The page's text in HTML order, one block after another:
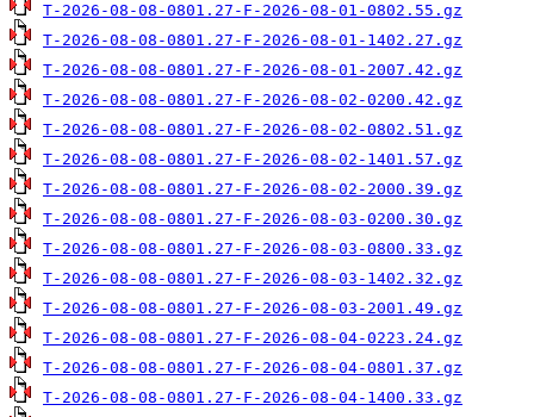
T-2026-08-08-0801.27-F-2026-08-01-0802.55.gz
T-2026-08-08-0801.27-F-2026-08-01-1402.27.gz
T-2026-08-08-0801.27-F-2026-08-01-2007.42.gz
T-2026-08-08-0801.27-F-2026-08-02-0200.42.gz
T-2026-08-08-0801.27-F-2026-08-02-0802.51.gz
T-2026-08-08-0801.27-F-2026-08-02-1401.57.gz
T-2026-08-08-0801.27-F-2026-08-02-2000.39.gz
T-2026-08-08-0801.27-F-2026-08-03-0200.30.gz
T-2026-08-08-0801.27-F-2026-08-03-0800.33.gz
T-2026-08-08-0801.27-F-2026-08-03-1402.32.gz
T-2026-08-08-0801.27-F-2026-08-03-2001.49.gz
T-2026-08-08-0801.27-F-2026-08-04-0223.24.gz
T-2026-08-08-0801.27-F-2026-08-04-0801.37.gz
T-2026-08-08-0801.27-F-2026-08-04-1400.33.gz